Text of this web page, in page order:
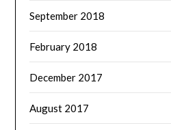
September 2018
February 2018
December 2017
August 2017